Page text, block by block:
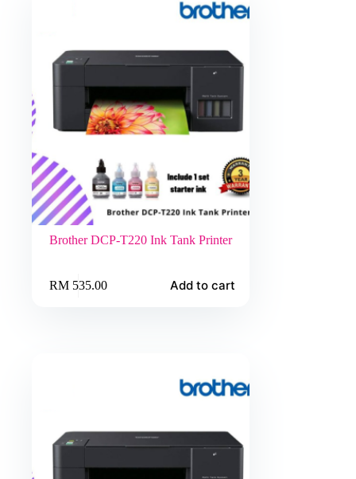
Brother DCP-T220 Ink Tank Printer
RM535.00 Add to cart